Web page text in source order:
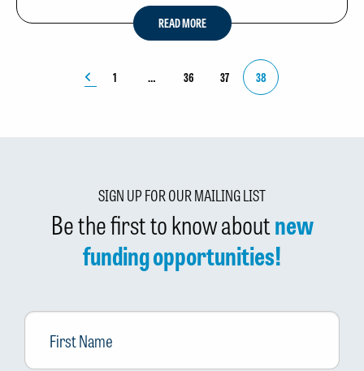
READ MORE
1 36 37 38
SIGN UP FOR OUR MAILING LIST
Be the first to know aboutnew
funding opportunities!
First
Name